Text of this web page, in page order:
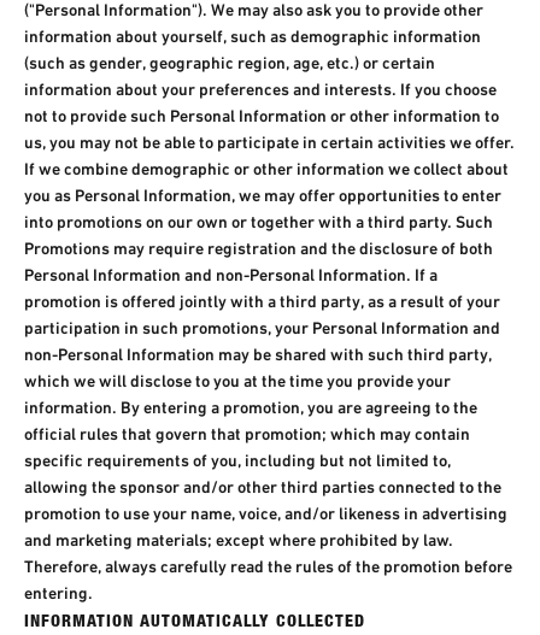
("Personal Information"). We may also ask you to provide other
information about yourself, such as demographic information
(such as gender, geographic region, age, etc.) or certain
information about your preferences and interests. If you choose
not to provide such Personal Information or other information to
us, you may not be able to participate in certain activities we offer.
If we combine demographic or other information we collect about
you as Personal Information, we may offer opportunities to enter
into promotions on our own or together with a third party. Such
Promotions may require registration and the disclosure of both
Personal Information and non-Personal Information. If a
promotion is offered jointly with a third party, as a result of your
participation in such promotions, your Personal Information and
non-Personal Information may be shared with such third party,
which we will disclose to you at the time you provide your
information. By entering a promotion, you are agreeing to the
official rules that govern that promotion; which may contain
specific requirements of you, including but not limited to,
allowing the sponsor and/or other third parties connected to the
promotion to use your name, voice, and/or likeness in advertising
and marketing materials; except where prohibited by law.
Therefore, always carefully read the rules of the promotion before
entering.
INFORMATION AUTOMATICALLY COLLECTED​